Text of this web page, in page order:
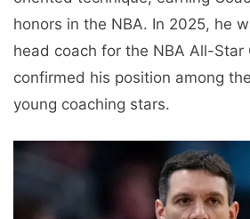
honors in the NBA. In 2025, he
head coach for the NBA All-Star
confirmed his position among
young coaching stars.